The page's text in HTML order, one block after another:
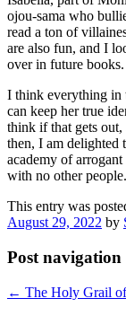
ojou-sama who
read a ton of
are also fun, and I
over in future books.
I think everything in
can keep her true
think if that gets
then, I am delighted
academy of
with no other people.
This entry was
August 29, 2022 by
Post navigation
← The Holy Grail